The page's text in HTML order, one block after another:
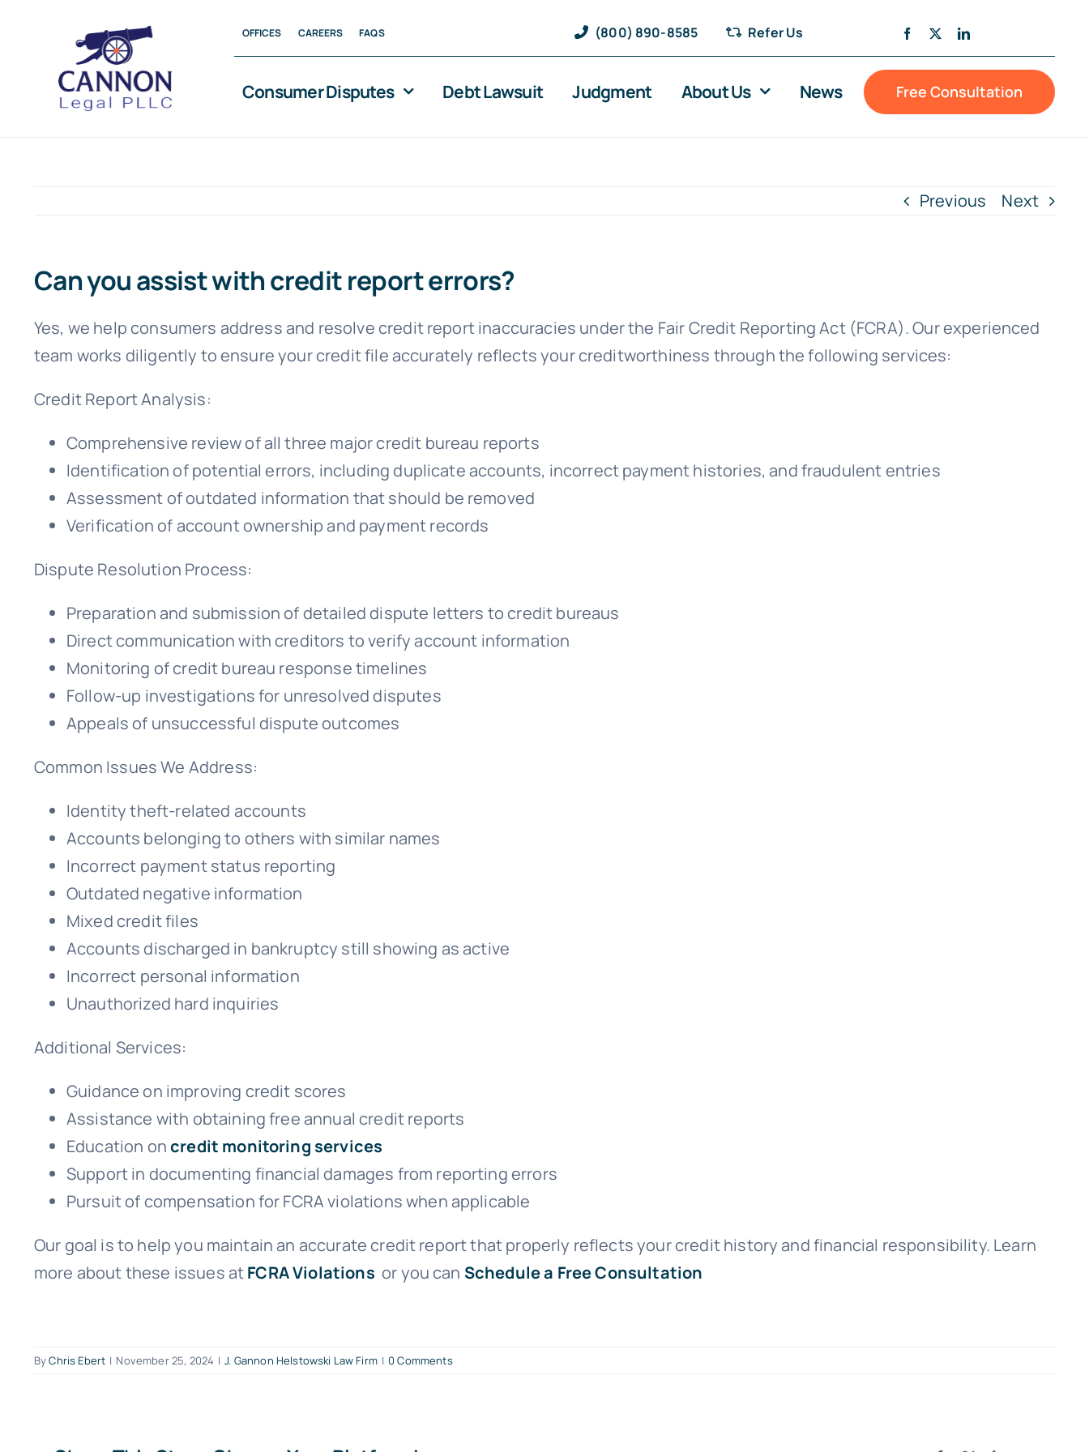
content
OFFICES CAREERS FAQS (800) 890-8585 Refer Us
Consumer Disputes Debt Lawsuit Judgment About Us News Free Consultation
Previous Next
Can you assist with credit report errors?
Yes, we help consumers address and resolve credit report inaccuracies under the Fair Credit Reporting Act (FCRA). Our experienced
team works diligently to ensure your credit file accurately reflects your creditworthiness through the following services:
Credit Report Analysis:
Comprehensive review of all three major credit bureau reports
Identification of potential errors, including duplicate accounts, incorrect payment histories, and fraudulent entries
Assessment of outdated information that should be removed
Verification of account ownership and payment records
Dispute Resolution Process:
Preparation and submission of detailed dispute letters to credit bureaus
Direct communication with creditors to verify account information
Monitoring of credit bureau response timelines
Follow-up investigations for unresolved disputes
Appeals of unsuccessful dispute outcomes
Common Issues We Address:
Identity theft-related accounts
Accounts belonging to others with similar names
Incorrect payment status reporting
Outdated negative information
Mixed credit files
Accounts discharged in bankruptcy still showing as active
Incorrect personal information
Unauthorized hard inquiries
Additional Services:
Guidance on improving credit scores
Assistance with obtaining free annual credit reports
Education oncredit monitoring services
Support in documenting financial damages from reporting errors
Pursuit of compensation for FCRA violations when applicable
Our goal is to help you maintain an accurate credit report that properly reflects your credit history and financial responsibility. Learn
more about these issues atFCRA Violations or you can Schedule a Free Consultation
ByChris Ebert | November 25, 2024 | J. Gannon Helstowski Law Firm | 0 Comments